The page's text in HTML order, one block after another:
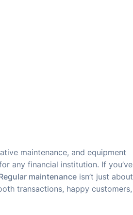
maintenance, and equipment
any financial institution. If you’ve
maintenance isn’t just about
transactions, happy customers,